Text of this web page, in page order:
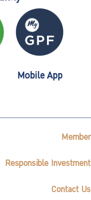
Mobile App
Member
Responsible Investment
Contact Us